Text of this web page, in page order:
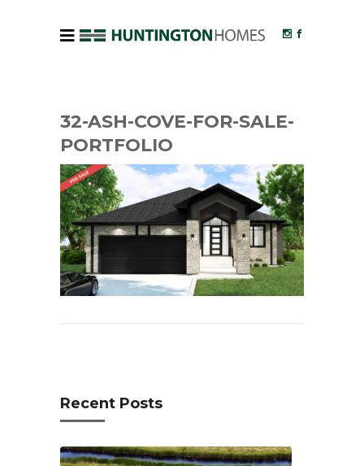
32-ASH-COVE-FOR-SALE-
PORTFOLIO
Recent Posts